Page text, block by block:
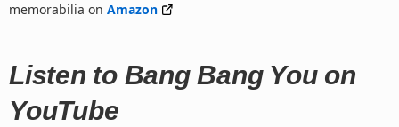
memorabilia on Amazon
Listen to Bang Bang You on
YouTube